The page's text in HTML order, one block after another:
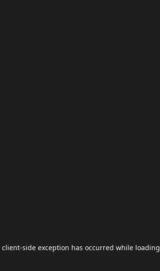
client-side exception has occurred while loading